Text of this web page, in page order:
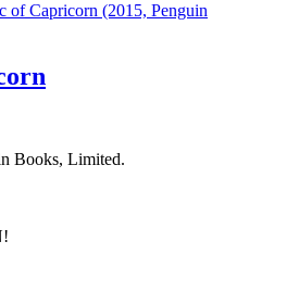
of Capricorn (2015, Penguin
Books, Limited.